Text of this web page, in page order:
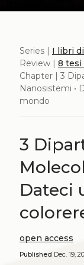
Series | I libri di
Review | 8 tesi
Chapter | 3
Nanosistemi •
mondo
3
Dateci
open access
Published Dec. 19,